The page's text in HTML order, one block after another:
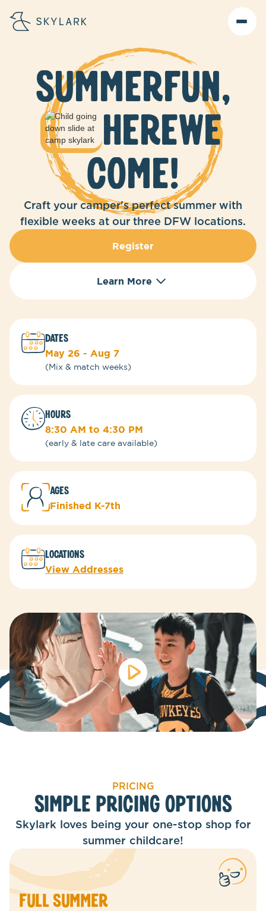
SummerFun,
Herewe
come!
Craft your camper's perfect summer with
flexible weeks at our three DFW locations.
Register
Learn More
DATES
May 26 - Aug 7
(Mix & match weeks)
HOURS
8:30 AM to 4:30 PM
(early & late care available)
ages
Finished K-7th
LOCATIONs
View Addresses
PRICING
Simple Pricing Options
Skylark loves being your one-stop shop for
summer childcare!
Full summer